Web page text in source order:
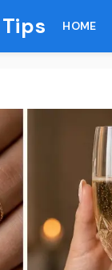
HOME